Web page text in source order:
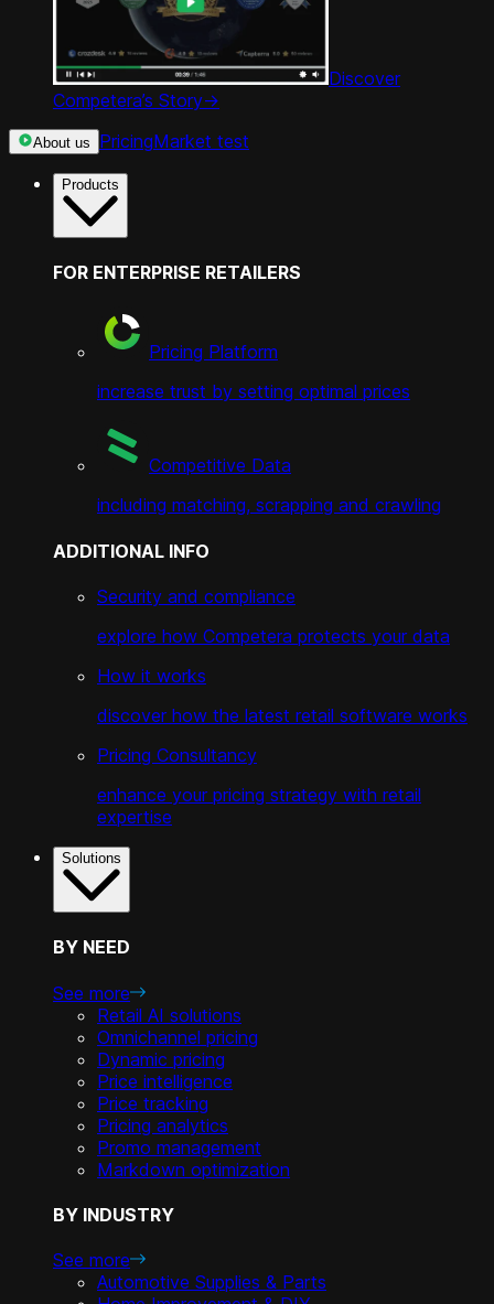
Discover
Competera’s Story->
About us PricingMarket test
Products
FOR ENTERPRISE RETAILERS
Pricing Platform
increase trust by setting optimal prices
Competitive Data
including matching, scrapping and crawling
ADDITIONAL INFO
Security and compliance
explore how Competera protects your data
How it works
discover how the latest retail software works
Pricing Consultancy
enhance your pricing strategy with retail
expertise
Solutions
BY NEED
See more
Retail AI solutions
Omnichannel pricing
Dynamic pricing
Price intelligence
Price tracking
Pricing analytics
Promo management
Markdown optimization
BY INDUSTRY
See more
Automotive Supplies & Parts